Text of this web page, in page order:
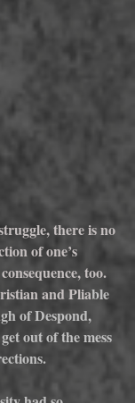
there is no
of one’s
too.
and Pliable
of Despond,
out of the mess